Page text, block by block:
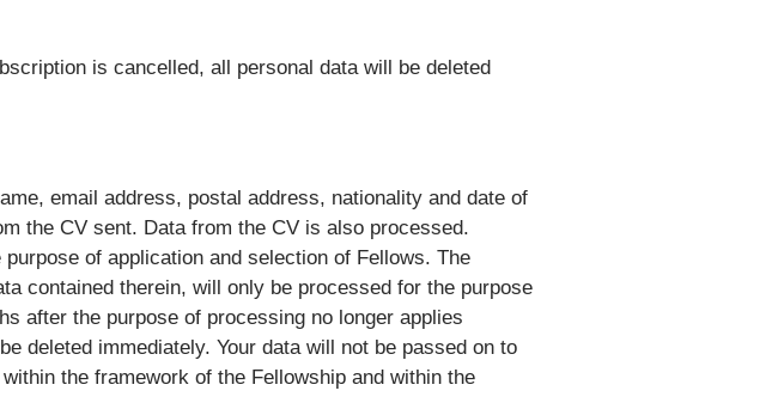
is cancelled, all personal data will be deleted
email address, postal address, nationality and date of
the CV sent. Data from the CV is also processed.
of application and selection of Fellows. The
contained therein, will only be processed for the purpose
after the purpose of processing no longer applies
deleted immediately. Your data will not be passed on to
the framework of the Fellowship and within the